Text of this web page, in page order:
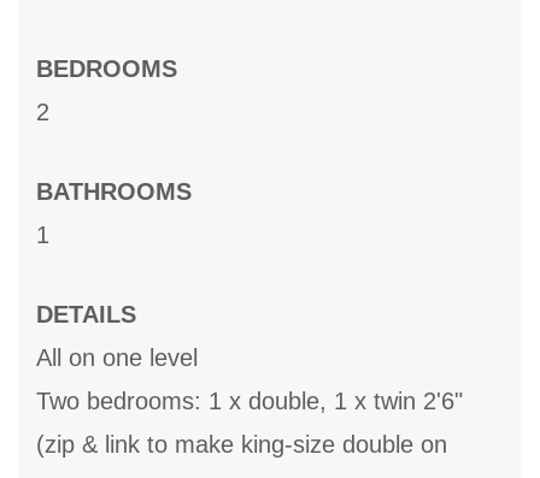
BEDROOMS
2
BATHROOMS
1
DETAILS
All on one level
Two bedrooms: 1 x double, 1 x twin 2'6"
(zip & link to make king-size double on